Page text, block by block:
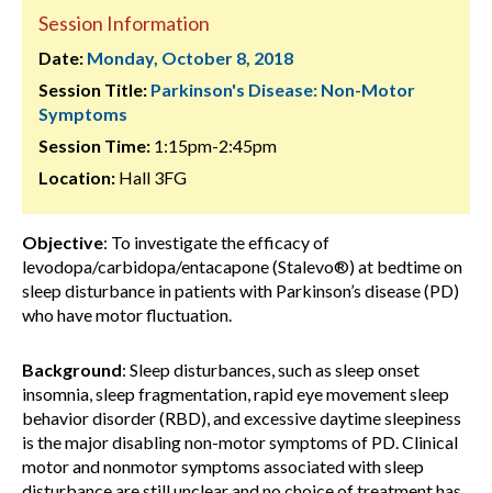
Session Information
Date: Monday, October 8, 2018
Session Title: Parkinson's Disease: Non-Motor
Symptoms
Session Time: 1:15pm-2:45pm
Location: Hall 3FG
Objective: To investigate the efficacy of
levodopa/carbidopa/entacapone (Stalevo®) at bedtime on
sleep disturbance in patients with Parkinson’s disease (PD)
who have motor fluctuation.
Background: Sleep disturbances, such as sleep onset
insomnia, sleep fragmentation, rapid eye movement sleep
behavior disorder (RBD), and excessive daytime sleepiness
is the major disabling non-motor symptoms of PD. Clinical
motor and nonmotor symptoms associated with sleep